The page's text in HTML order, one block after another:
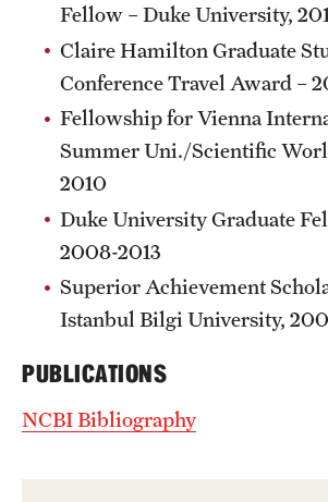
Fellow – Duke University,
Claire Hamilton Graduate
Conference Travel Award –
Fellowship for Vienna
Summer Uni./Scientific
2010
Duke University Graduate
2008-2013
Superior Achievement
Istanbul Bilgi University,
PUBLICATIONS
NCBI Bibliography